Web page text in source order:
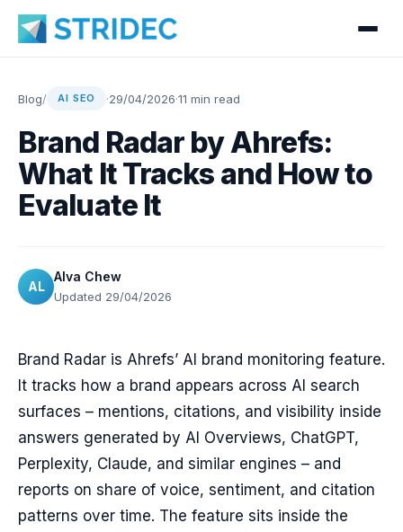
Blog/ AI SEO ·29/04/2026·11 min read
Brand Radar by Ahrefs:
What It Tracks and How to
Evaluate It
AL
Alva Chew
Updated 29/04/2026
Brand Radar is Ahrefs’ AI brand monitoring feature.
It tracks how a brand appears across AI search
surfaces – mentions, citations, and visibility inside
answers generated by AI Overviews, ChatGPT,
Perplexity, Claude, and similar engines – and
reports on share of voice, sentiment, and citation
patterns over time. The feature sits inside the